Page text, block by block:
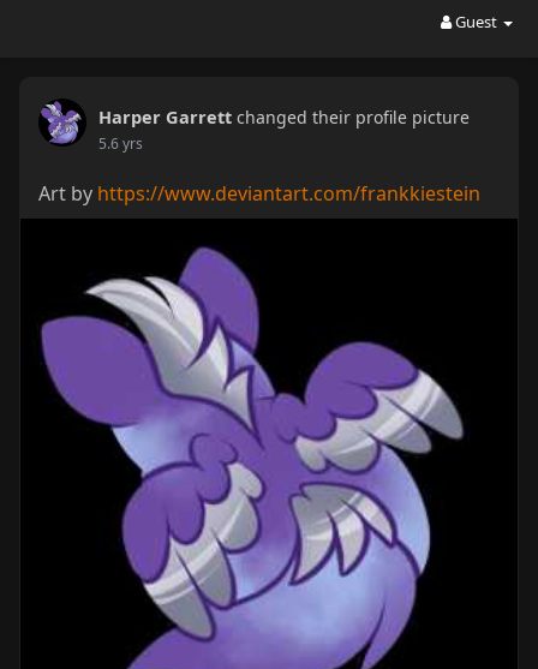
Guest
Harper Garrett changed their profile picture
5.6 yrs
Art by https://www.deviantart.com/frankkiestein